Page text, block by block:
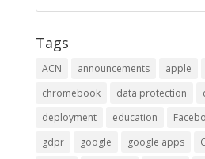
Tags
ACN announcements apple
chromebook
data protection
deployment
education
gdpr
google google apps